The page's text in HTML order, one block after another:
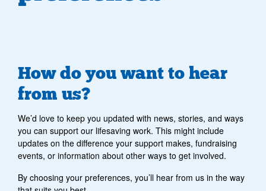
How do you want to hear
from us?
We’d love to keep you updated with news, stories, and ways
you can support our lifesaving work. This might include
updates on the difference your support makes, fundraising
events, or information about other ways to get involved.
By choosing your preferences, you’ll hear from us in the way